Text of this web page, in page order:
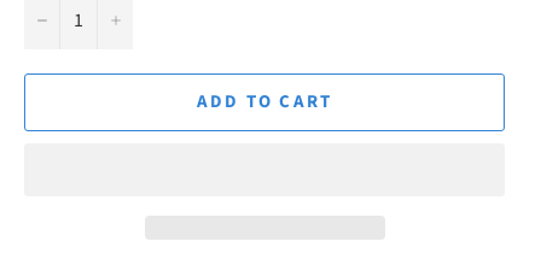
− +
ADD TO CART